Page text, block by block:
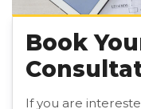
Book
If you are